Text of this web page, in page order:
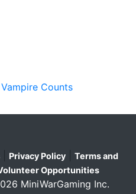
Vampire Counts
Privacy Policy
Terms and
Opportunities
MiniWarGaming Inc.